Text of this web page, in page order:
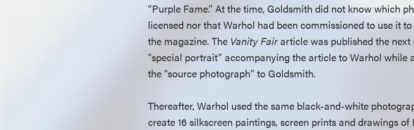
“Purple Fame.” At the time, Goldsmith did not know which
licensed nor that Warhol had been commissioned to use it
the magazine. The Vanity Fairarticle was published the
“special portrait” accompanying the article to Warhol while
the “source photograph” to Goldsmith.
Thereafter, Warhol used the same black-and-white
create 16 silkscreen paintings, screen prints and drawings